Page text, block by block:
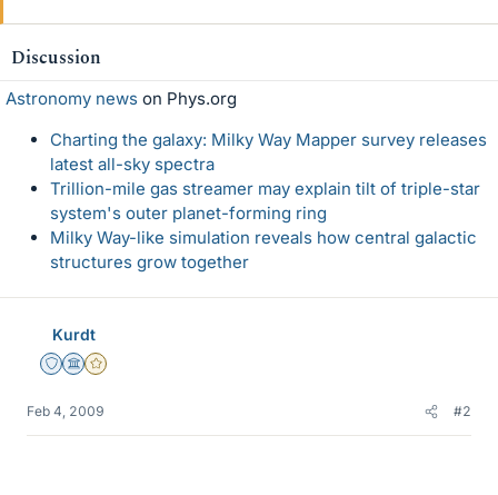
Discussion
Astronomy news on Phys.org
Charting the galaxy: Milky Way Mapper survey releases
latest all-sky spectra
Trillion-mile gas streamer may explain tilt of triple-star
system's outer planet-forming ring
Milky Way-like simulation reveals how central galactic
structures grow together
Kurdt
Staff Emeritus
Science Advisor
Gold Member
Feb 4, 2009 #2